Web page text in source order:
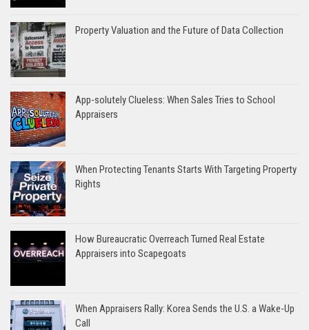
Property Valuation and the Future of Data Collection
App-solutely Clueless: When Sales Tries to School
Appraisers
When Protecting Tenants Starts With Targeting Property
Rights
How Bureaucratic Overreach Turned Real Estate
Appraisers into Scapegoats
When Appraisers Rally: Korea Sends the U.S. a Wake-Up
Call